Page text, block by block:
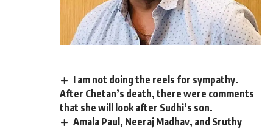
I am not doing the reels for sympathy.
After Chetan’s death, there were comments
that she will look after Sudhi’s son.
Amala Paul, Neeraj Madhav, and Sruthy